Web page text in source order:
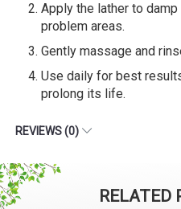
Apply the lather to
problem areas.
Gently massage and
Use daily for best
prolong its life.
REVIEWS (0)
RELATED